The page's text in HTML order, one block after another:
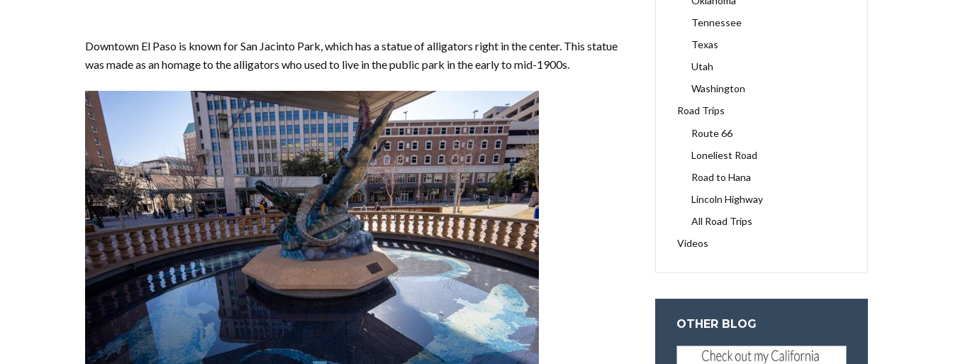
Downtown El Paso is known for San Jacinto Park, which has a statue of alligators right in the center. This statue
was made as an homage to the alligators who used to live in the public park in the early to mid-1900s.
Tennessee
Texas
Utah
Washington
Road Trips
Route 66
Loneliest Road
Road to Hana
Lincoln Highway
All Road Trips
Videos
OTHER BLOG